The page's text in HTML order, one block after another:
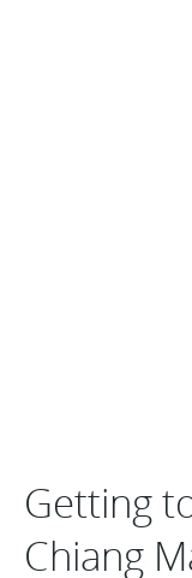
Getting
Chiang